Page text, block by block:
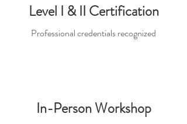
Level I & II Certification
Professional credentials recognized
In-Person Workshop